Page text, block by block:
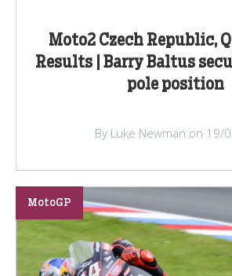
Moto2 Czech Republic,
Results | Barry Baltus
pole position
By Luke Newman on 19/
MotoGP